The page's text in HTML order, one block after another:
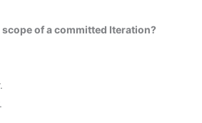
of a committed Iteration?